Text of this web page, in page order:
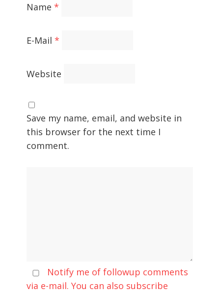
Name *
E-Mail *
Website
Save my name, email, and website in
this browser for the next time I
comment.
Notify me of followup comments
via e-mail. You can also subscribe